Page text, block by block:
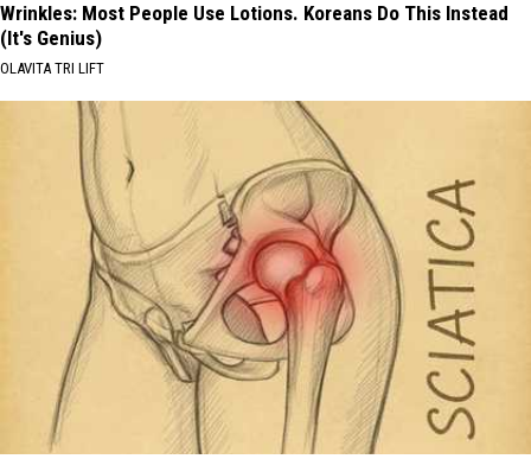
Wrinkles: Most People Use Lotions. Koreans Do This Instead
(It's Genius)
OLAVITA TRI LIFT